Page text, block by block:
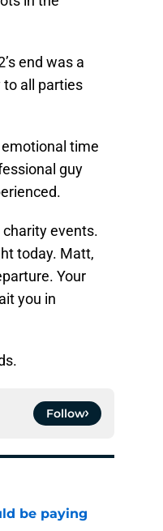
end was a
to all parties
emotional time
guy
events.
today. Matt,
Your
you in
Follow
be paying